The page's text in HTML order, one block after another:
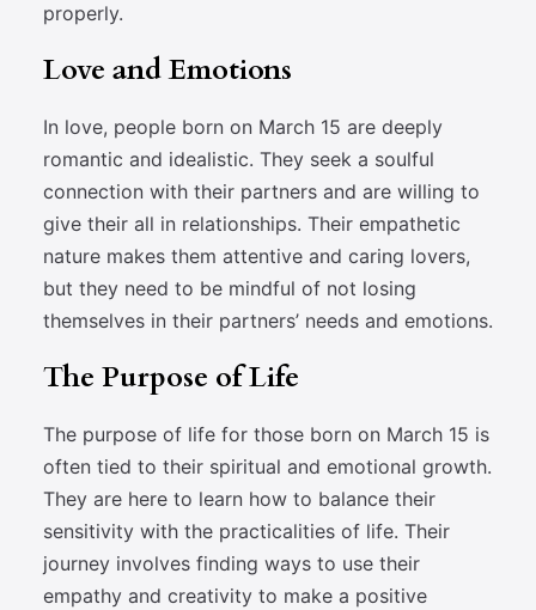
properly.
Love and Emotions
In love, people born on March 15 are deeply
romantic and idealistic. They seek a soulful
connection with their partners and are willing to
give their all in relationships. Their empathetic
nature makes them attentive and caring lovers,
but they need to be mindful of not losing
themselves in their partners’ needs and emotions.
The Purpose of Life
The purpose of life for those born on March 15 is
often tied to their spiritual and emotional growth.
They are here to learn how to balance their
sensitivity with the practicalities of life. Their
journey involves finding ways to use their
empathy and creativity to make a positive